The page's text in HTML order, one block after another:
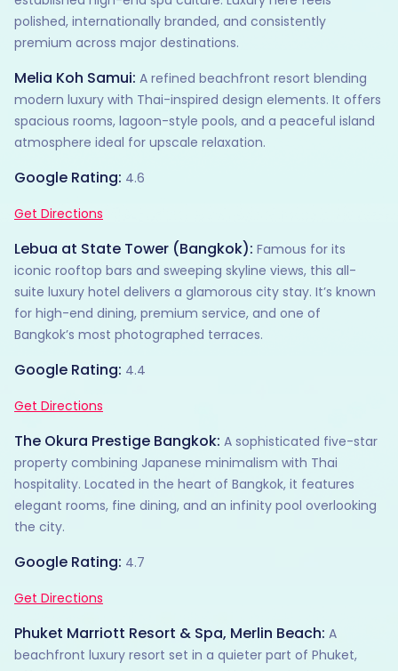
polished, internationally branded, and consistently
premium across major destinations.
Melia Koh Samui: A refined beachfront resort blending
modern luxury with Thai-inspired design elements. It offers
spacious rooms, lagoon-style pools, and a peaceful island
atmosphere ideal for upscale relaxation.
Google Rating: 4.6
Get Directions
Lebua at State Tower (Bangkok): Famous for its
iconic rooftop bars and sweeping skyline views, this all-
suite luxury hotel delivers a glamorous city stay. It’s known
for high-end dining, premium service, and one of
Bangkok’s most photographed terraces.
Google Rating: 4.4
Get Directions
The Okura Prestige Bangkok: A sophisticated five-star
property combining Japanese minimalism with Thai
hospitality. Located in the heart of Bangkok, it features
elegant rooms, fine dining, and an infinity pool overlooking
the city.
Google Rating: 4.7
Get Directions
Phuket Marriott Resort & Spa, Merlin Beach: A
beachfront luxury resort set in a quieter part of Phuket,